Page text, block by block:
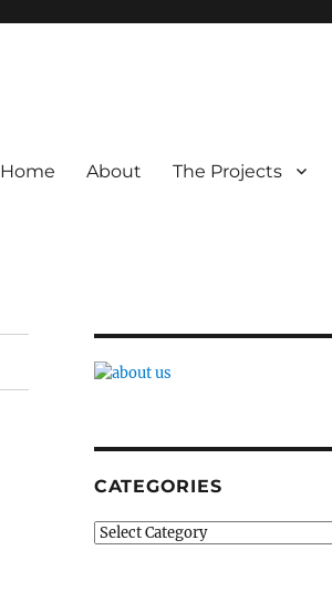
Home About The Projects
CATEGORIES
Categories